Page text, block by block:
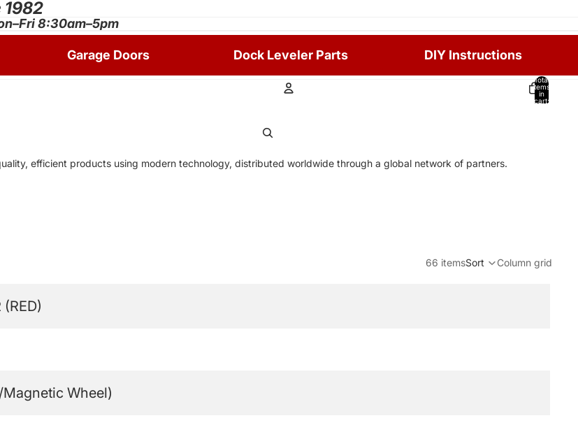
1982
Orders
Profile
Total
items
in
cart:
8:30am–5pm
Garage Doors Dock Leveler Parts DIY Instructions
efficient products using modern technology, distributed worldwide through a global network of partners.
66 itemsSort Column grid
Wheel)